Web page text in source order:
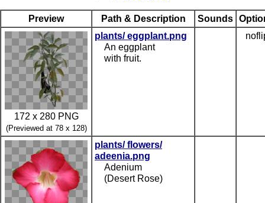
Preview Path & Description Sounds
172 x 280 PNG
(Previewed at 78 x 128)
plants/ eggplant.png
An eggplant
with fruit.
plants/ flowers/
adeenia.png
Adenium
(Desert Rose)